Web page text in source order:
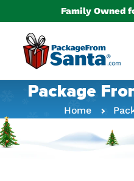
Family Owned
Package
Home